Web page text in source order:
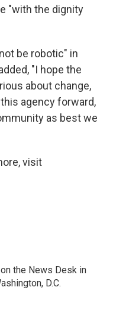
"with the dignity
be robotic" in
"I hope the
about change,
agency forward,
as best we
visit
the News Desk in
D.C.